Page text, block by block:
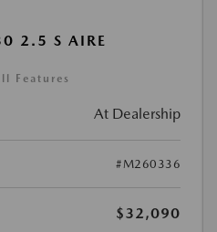
2.5 S AIRE
Features
At Dealership
#M260336
$32,090